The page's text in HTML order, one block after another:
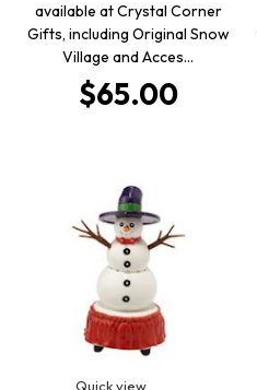
available at Crystal Corner
Gifts, including Original Snow
Village and Acces…
$65.00
Quick view